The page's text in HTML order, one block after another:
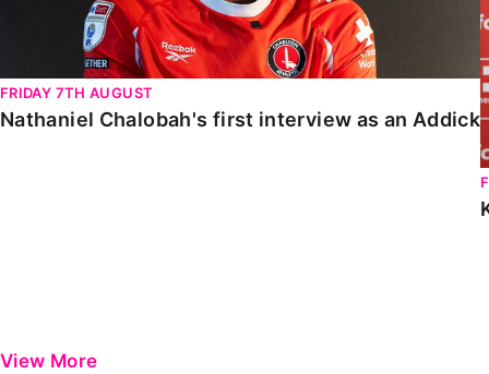
FRIDAY 7TH AUGUST
Nathaniel Chalobah's first interview as an Addick
View More